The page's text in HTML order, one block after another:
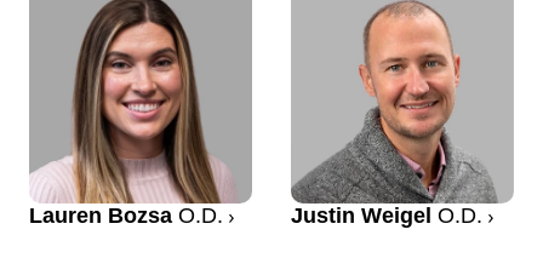
Lauren Bozsa O.D. Justin Weigel O.D.